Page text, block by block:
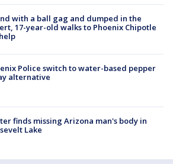
with a ball gag and dumped in the
17-year-old walks to Phoenix Chipotle
Police switch to water-based pepper
alternative
finds missing Arizona man's body in
Lake